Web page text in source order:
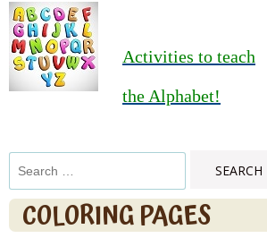
Activities to teach
the Alphabet!
Search
for:
COLORING PAGES